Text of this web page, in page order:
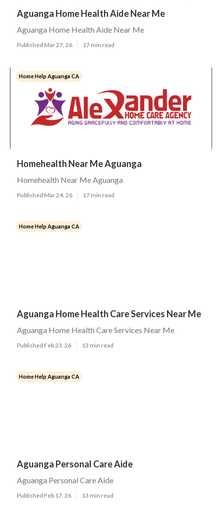
Aguanga Home Health Aide Near Me
Aguanga Home Health Aide Near Me
Published Mar 27, 26 17 min read
Home Help Aguanga CA
Homehealth Near Me Aguanga
Homehealth Near Me Aguanga
Published Mar 24, 26 17 min read
Home Help Aguanga CA
Aguanga Home Health Care Services Near Me
Aguanga Home Health Care Services Near Me
Published Feb 23, 26 13 min read
Home Help Aguanga CA
Aguanga Personal Care Aide
Aguanga Personal Care Aide
Published Feb 17, 26 13 min read